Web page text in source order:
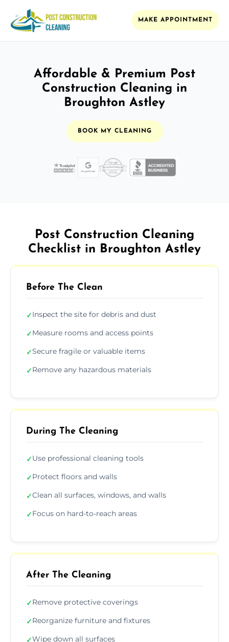
MAKE APPOINTMENT
Affordable & Premium Post
Construction Cleaning in
Broughton Astley
BOOK MY CLEANING
Post Construction Cleaning
Checklist in Broughton Astley
Before The Clean
✓Inspect the site for debris and dust
✓Measure rooms and access points
✓Secure fragile or valuable items
✓Remove any hazardous materials
During The Cleaning
✓Use professional cleaning tools
✓Protect floors and walls
✓Clean all surfaces, windows, and walls
✓Focus on hard-to-reach areas
After The Cleaning
✓Remove protective coverings
✓Reorganize furniture and fixtures
✓Wipe down all surfaces